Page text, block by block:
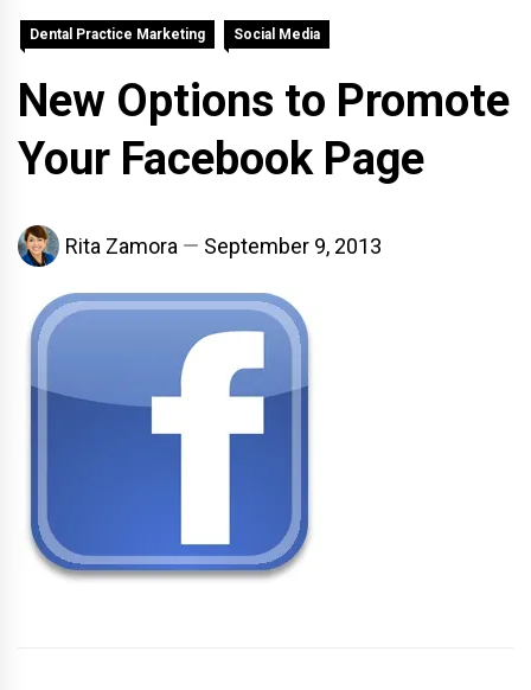
Dental Practice Marketing Social Media
New Options to Promote
Your Facebook Page
Rita Zamora September 9, 2013